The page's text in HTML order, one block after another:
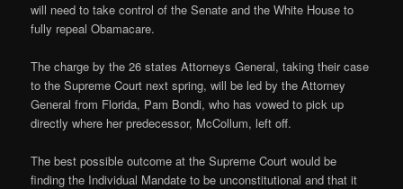
will need to take control of the Senate and the White House to
fully repeal Obamacare.
The charge by the 26 states Attorneys General, taking their case
to the Supreme Court next spring, will be led by the Attorney
General from Florida, Pam Bondi, who has vowed to pick up
directly where her predecessor, McCollum, left off.
The best possible outcome at the Supreme Court would be
finding the Individual Mandate to be unconstitutional and that it